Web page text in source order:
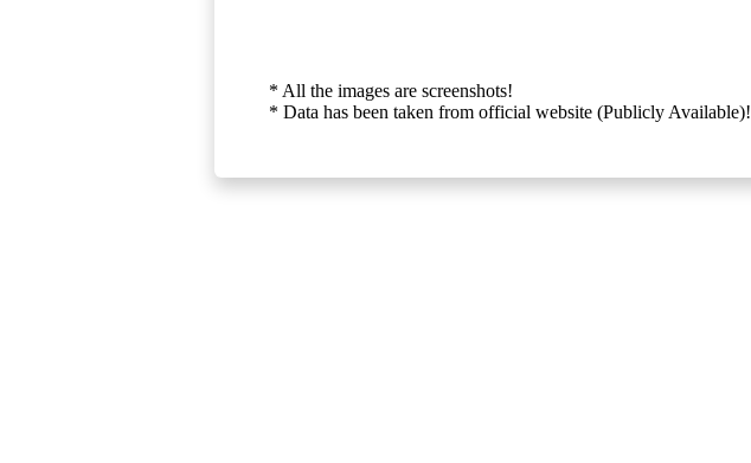
* All the images are screenshots!
* Data has been taken from official website (Publicly Available)!